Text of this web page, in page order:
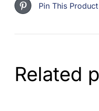
Pin This Product
Related